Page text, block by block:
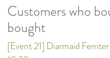
Customers who
bought
[Event 21] Diarmaid Ferriter